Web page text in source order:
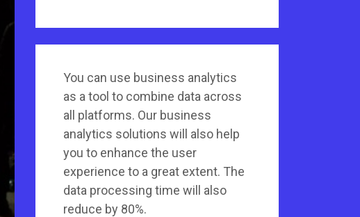
You can use business analytics
as a tool to combine data across
all platforms. Our business
analytics solutions will also help
you to enhance the user
experience to a great extent. The
data processing time will also
reduce by 80%.